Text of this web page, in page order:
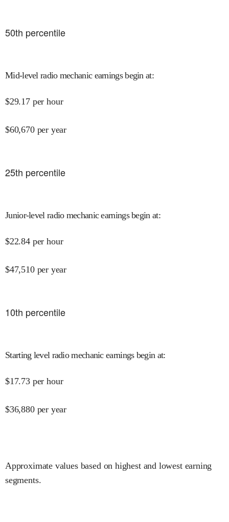
50th percentile
Mid-level radio mechanic earnings begin at:
$29.17 per hour
$60,670 per year
25th percentile
Junior-level radio mechanic earnings begin at:
$22.84 per hour
$47,510 per year
10th percentile
Starting level radio mechanic earnings begin at:
$17.73 per hour
$36,880 per year
Approximate values based on highest and lowest earning
segments.